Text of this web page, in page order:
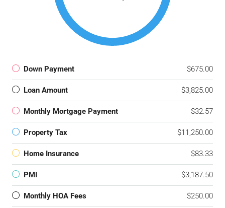
Down Payment $675.00
Loan Amount $3,825.00
Monthly Mortgage Payment $32.57
Property Tax $11,250.00
Home Insurance $83.33
PMI $3,187.50
Monthly HOA Fees $250.00